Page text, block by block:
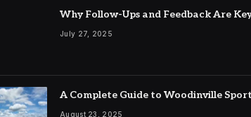
Why Follow-Ups and Feedback Are
July 27, 2025
A Complete Guide to Woodinville
August 23, 2025